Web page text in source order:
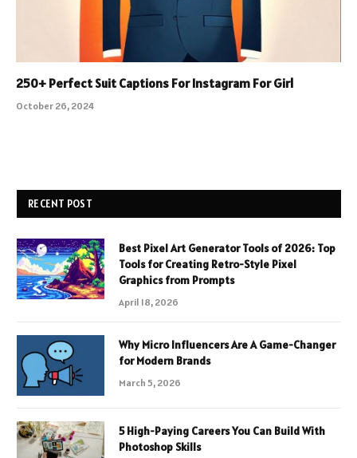
250+ Perfect Suit Captions For Instagram For Girl
October 26, 2024
RECENT POST
Best Pixel Art Generator Tools of 2026: Top
Tools for Creating Retro-Style Pixel
Graphics from Prompts
April 18, 2026
Why Micro Influencers Are A Game-Changer
for Modern Brands
March 5, 2026
5 High-Paying Careers You Can Build With
Photoshop Skills